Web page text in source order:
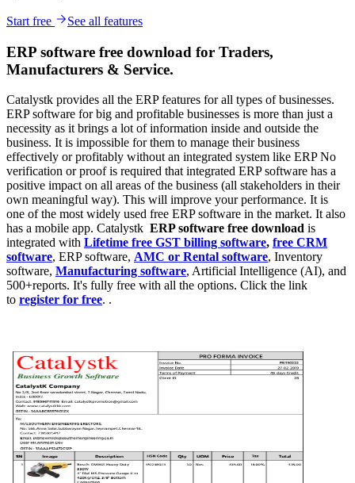
Start free See all features
ERP software free download for Traders,
Manufacturers & Service.
Catalystk provides all the ERP features for all types of businesses.
ERP software for big and profitable businesses is more than just a
necessity as it brings a lot of information inside and outside the
business. It is impossible for them to manage their business
effectively or profitably without an integrated system like ERP No
verification or proof is required that integrated ERP software has a
positive impact on all areas of the business (all stakeholders in their
own meaningful way). This will improve your performance. It is
one of the most widely used free ERP software in the market. It also
has a mobile app. Catalystk ERP software free download is
integrated with Lifetime free GST billing software, free CRM
software, ERP software, AMC or Rental software, Inventory
software, Manufacturing software, Artificial Intelligence (AI), and
500+reports. It's fully free with all the options. Click the link
to register for free. .